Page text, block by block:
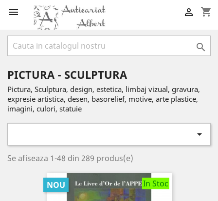
 shopping_cart


PICTURA - SCULPTURA
Pictura, Sculptura, design, estetica, limbaj vizual, gravura,
expresie artistica, desen, basorelief, motive, arte plastice,
imagini, culori, statuie

Se afiseaza 1-48 din 289 produs(e)
In Stoc
NOU